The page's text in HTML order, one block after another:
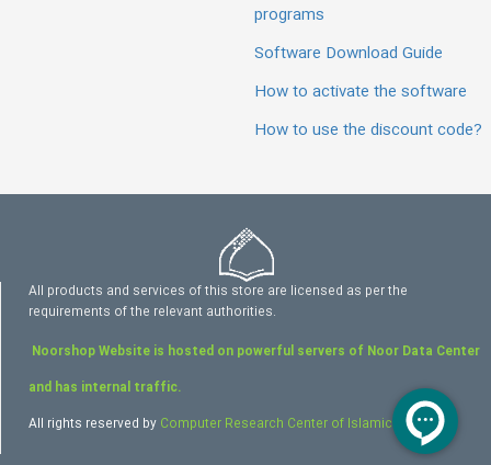
programs
Software Download Guide
How to activate the software
How to use the discount code?
All products and services of this store are licensed as per the
requirements of the relevant authorities.
Noorshop Website is hosted on powerful servers of Noor Data Center
and has internal traffic.
All rights reserved by Computer Research Center of Islamic Sciences